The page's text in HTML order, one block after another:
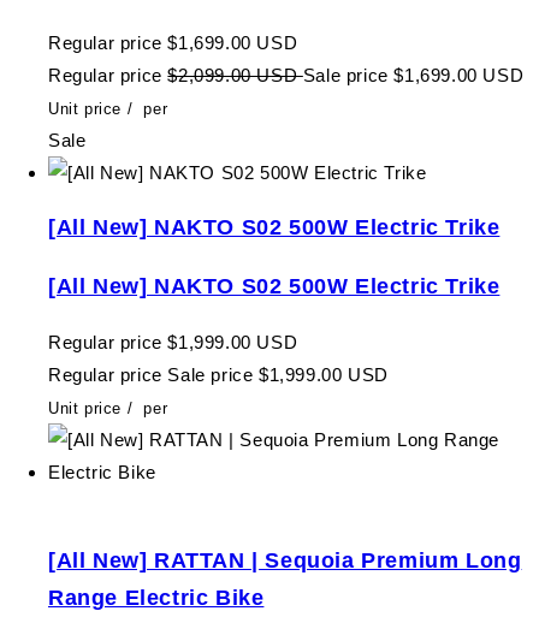
Regular price $1,699.00 USD
Regular price $2,099.00 USDSale price $1,699.00 USD
Unit price / per
Sale
[All New] NAKTO S02 500W Electric Trike
[All New] NAKTO S02 500W Electric Trike
Regular price $1,999.00 USD
Regular price Sale price $1,999.00 USD
Unit price / per
[All New] RATTAN | Sequoia Premium Long
Range Electric Bike